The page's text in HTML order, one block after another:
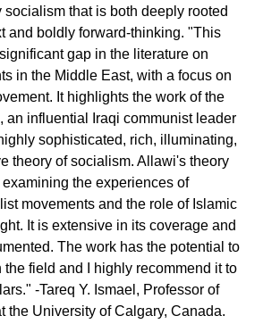
socialism that is both deeply rooted
and boldly forward-thinking. "This
gap in the literature on
in the Middle East, with a focus on
It highlights the work of the
an influential Iraqi communist leader
sophisticated, rich, illuminating,
theory of socialism. Allawi's theory
the experiences of
movements and the role of Islamic
It is extensive in its coverage and
The work has the potential to
field and I highly recommend it to
-Tareq Y. Ismael, Professor of
the University of Calgary, Canada.